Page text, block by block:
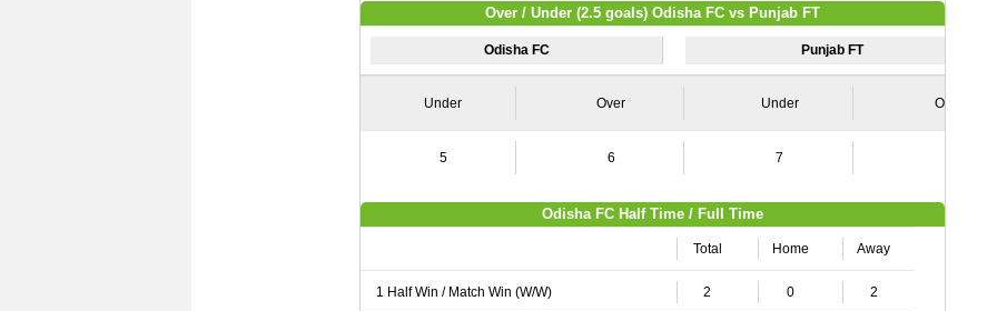
Over / Under (2.5 goals) Odisha FC vs Punjab FT
Odisha FC Punjab FT
Under Over Under Over
5 6 7
Odisha FC Half Time / Full Time
Total Home Away
1 Half Win / Match Win (W/W) 2 0 2